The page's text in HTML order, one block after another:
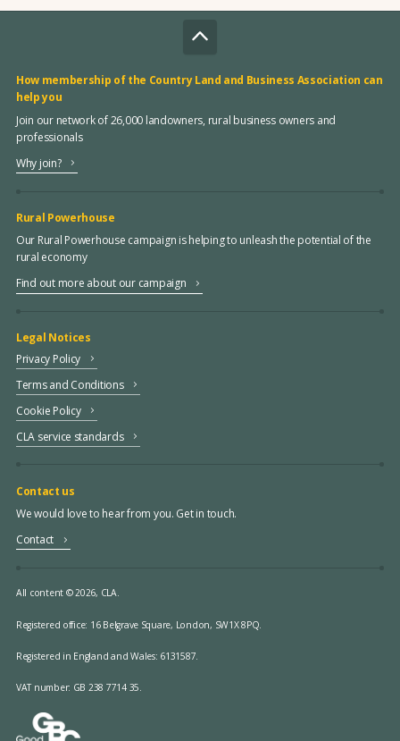
How membership of the Country Land and Business Association can
help you
Join our network of 26,000 landowners, rural business owners and
professionals
Why join?
Rural Powerhouse
Our Rural Powerhouse campaign is helping to unleash the potential of the
rural economy
Find out more about our campaign
Legal Notices
Privacy Policy
Terms and Conditions
Cookie Policy
CLA service standards
Contact us
We would love to hear from you. Get in touch.
Contact
All content © 2026, CLA.
Registered office: 16 Belgrave Square, London, SW1X 8PQ.
Registered in England and Wales: 6131587.
VAT number: GB 238 7714 35.